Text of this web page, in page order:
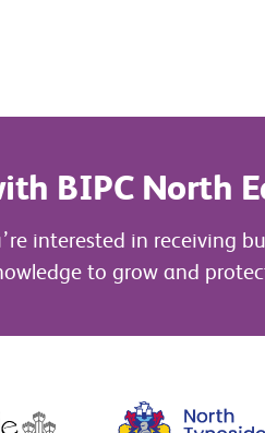
BIPC North
interested in receiving
to grow and